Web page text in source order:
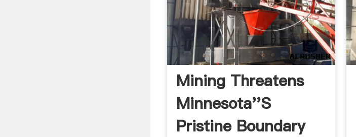
Mining Threatens
Minnesota''s
Pristine Boundary